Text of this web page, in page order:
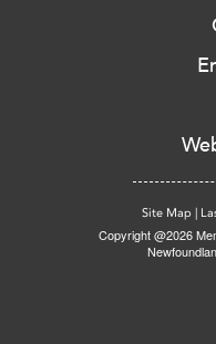
Site Map
Copyright @2026